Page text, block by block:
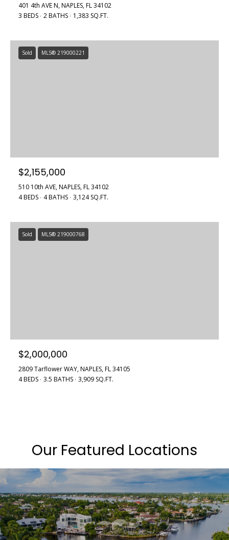
401 4th AVE N, NAPLES, FL 34102
3 BEDS 2 BATHS 1,383 SQ.FT.
Sold MLS® 219000221
$2,155,000
510 10th AVE, NAPLES, FL 34102
4 BEDS
4 BATHS 3,124 SQ.FT.
Sold MLS® 219000768
$2,000,000
2809 Tarflower WAY, NAPLES, FL 34105
4 BEDS 3.5 BATHS 3,909 SQ.FT.
Our Featured Locations